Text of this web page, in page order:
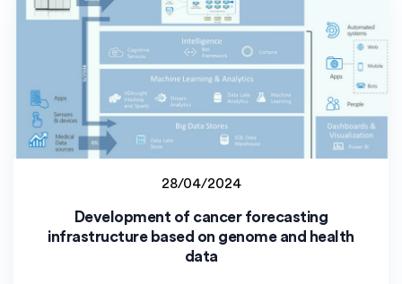
28/04/2024
Development of cancer forecasting
infrastructure based on genome and health
data
Staff project